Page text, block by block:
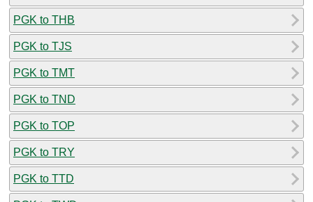
PGK to THB
PGK to TJS
PGK to TMT
PGK to TND
PGK to TOP
PGK to TRY
PGK to TTD